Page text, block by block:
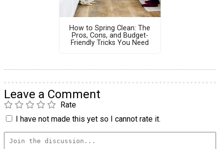
How to Spring Clean: The
Pros, Cons, and Budget-
Friendly Tricks You Need
Leave a Comment
Rate
I have not made this yet so I cannot rate it.